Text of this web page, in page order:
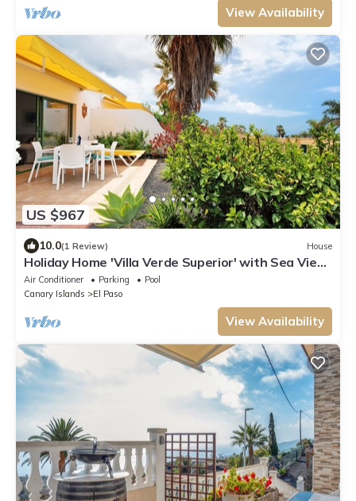
View Availability
US $967
10.0(1 Review) House
Holiday Home 'Villa Verde Superior' with Sea View,
Wi-Fi and Air Conditioning
Air Conditioner Parking
Pool
Canary Islands
El Paso
View Availability